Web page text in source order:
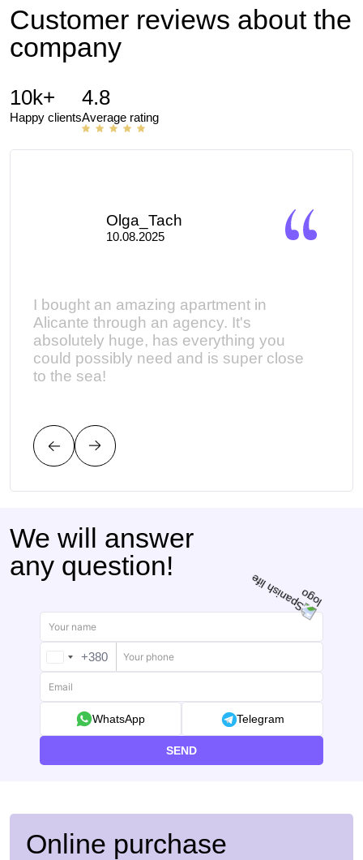
Customer reviews about the
company
10k+
Happy clients
4.8
Average rating
Olga_Tach
10.08.2025
I bought an amazing apartment in
Alicante through an agency. It's
absolutely huge, has everything you
could possibly need and is super close
to the sea!
We will answer
any question!
UKRAINE
+380
+380
WhatsApp Telegram
SEND
Online purchase